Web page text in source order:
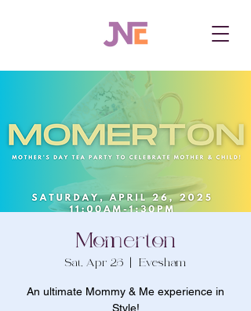
Momerton
Sat, Apr 26 Evesham
An ultimate Mommy & Me experience in
Style!